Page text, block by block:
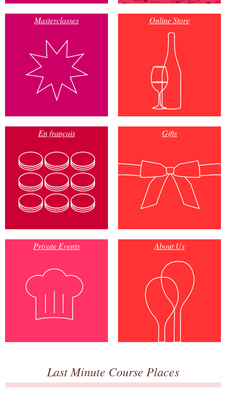
Masterclasses Online Store
En français Gifts
Private Events About Us
Last Minute Course Places